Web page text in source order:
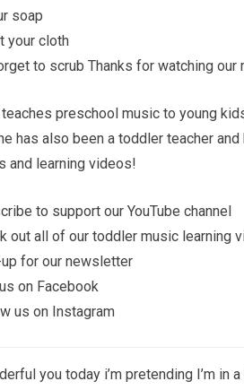
soap
your cloth
to scrub Thanks for watching
teaches preschool music to young
has also been a toddler teacher
and learning videos!
to support our YouTube channel
out all of our toddler music learning
for our newsletter
on Facebook
us on Instagram
you today i’m pretending I’m in